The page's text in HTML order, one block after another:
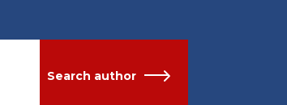
Search author